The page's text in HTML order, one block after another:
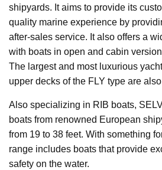
shipyards. It aims to provide its
quality marine experience by
after-sales service. It also offers a
with boats in open and cabin
The largest and most luxurious
upper decks of the FLY type are
Also specializing in RIB boats,
boats from renowned European
from 19 to 38 feet. With something
range includes boats that provide
safety on the water.